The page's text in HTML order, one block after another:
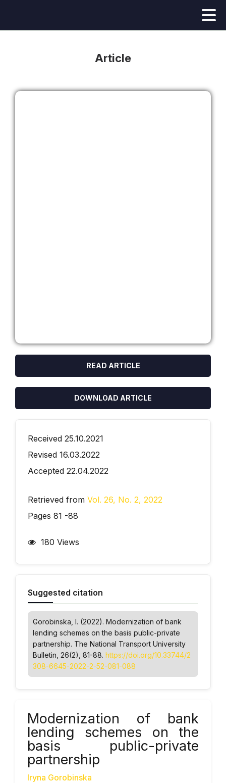
Article
READ ARTICLE
DOWNLOAD ARTICLE
Received 25.10.2021
Revised 16.03.2022
Accepted 22.04.2022
Retrieved from Vol. 26, No. 2, 2022
Pages 81 -88
180 Views
Suggested citation
Gorobinska, I. (2022). Modernization of bank
lending schemes on the basis public-private
partnership. The National Transport University
Bulletin , 26(2), 81-88. https://doi.org/10.33744/2
308-6645-2022-2-52-081-088
Modernization of bank
lending schemes on the
basis public-private
partnership
Iryna Gorobinska